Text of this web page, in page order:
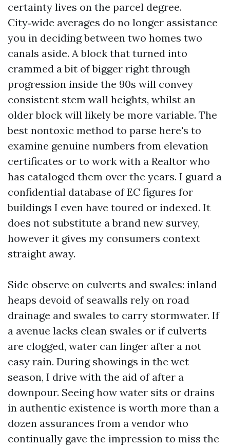
certainty lives on the parcel degree.
City‑wide averages do no longer assistance
you in deciding between two homes two
canals aside. A block that turned into
crammed a bit of bigger right through
progression inside the 90s will convey
consistent stem wall heights, whilst an
older block will likely be more variable. The
best nontoxic method to parse here's to
examine genuine numbers from elevation
certificates or to work with a Realtor who
has cataloged them over the years. I guard a
confidential database of EC figures for
buildings I even have toured or indexed. It
does not substitute a brand new survey,
however it gives my consumers context
straight away.
Side observe on culverts and swales: inland
heaps devoid of seawalls rely on road
drainage and swales to carry stormwater. If
a avenue lacks clean swales or if culverts
are clogged, water can linger after a not
easy rain. During showings in the wet
season, I drive with the aid of after a
downpour. Seeing how water sits or drains
in authentic existence is worth more than a
dozen assurances from a vendor who
continually gave the impression to miss the